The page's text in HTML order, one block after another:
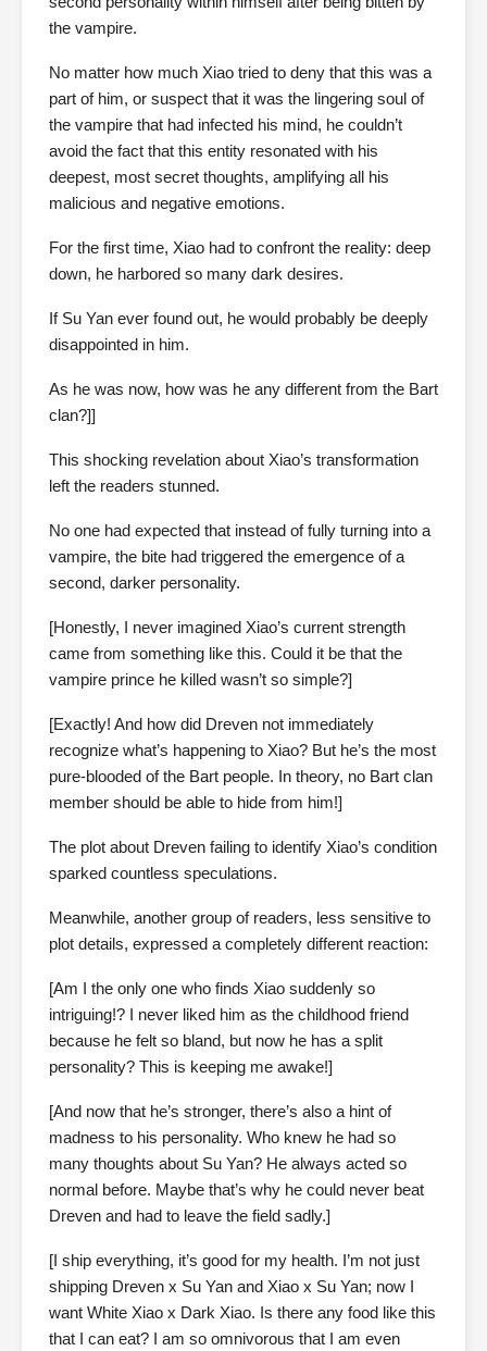
the vampire.
No matter how much Xiao tried to deny that this was a
part of him, or suspect that it was the lingering soul of
the vampire that had infected his mind, he couldn’t
avoid the fact that this entity resonated with his
deepest, most secret thoughts, amplifying all his
malicious and negative emotions.
For the first time, Xiao had to confront the reality: deep
down, he harbored so many dark desires.
If Su Yan ever found out, he would probably be deeply
disappointed in him.
As he was now, how was he any different from the Bart
clan?]]
This shocking revelation about Xiao’s transformation
left the readers stunned.
No one had expected that instead of fully turning into a
vampire, the bite had triggered the emergence of a
second, darker personality.
[Honestly, I never imagined Xiao’s current strength
came from something like this. Could it be that the
vampire prince he killed wasn’t so simple?]
[Exactly! And how did Dreven not immediately
recognize what’s happening to Xiao? But he’s the most
pure-blooded of the Bart people. In theory, no Bart clan
member should be able to hide from him!]
The plot about Dreven failing to identify Xiao’s condition
sparked countless speculations.
Meanwhile, another group of readers, less sensitive to
plot details, expressed a completely different reaction:
[Am I the only one who finds Xiao suddenly so
intriguing!? I never liked him as the childhood friend
because he felt so bland, but now he has a split
personality? This is keeping me awake!]
[And now that he’s stronger, there’s also a hint of
madness to his personality. Who knew he had so
many thoughts about Su Yan? He always acted so
normal before. Maybe that’s why he could never beat
Dreven and had to leave the field sadly.]
[I ship everything, it’s good for my health. I’m not just
shipping Dreven x Su Yan and Xiao x Su Yan; now I
want White Xiao x Dark Xiao. Is there any food like this
that I can eat? I am so omnivorous that I am even